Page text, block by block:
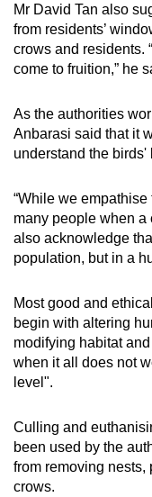
Mr David Tan also
from residents’
crows and residents.
come to fruition,” he
As the authorities
Anbarasi said that it
understand the birds'
“While we
many people when
also acknowledge
population, but in a
Most good and
begin with altering
modifying habitat
when it all does not
level".
Culling and
been used by the
from removing nests,
crows.